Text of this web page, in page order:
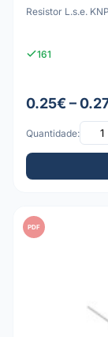
Resistor L.s.e.
161
0.25€ –
Quantidade:
PDF